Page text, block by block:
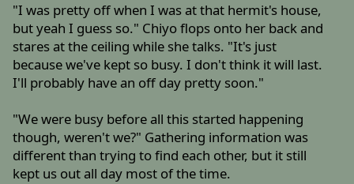
"I was pretty off when I was at that hermit's house,
but yeah I guess so." Chiyo flops onto her back and
stares at the ceiling while she talks. "It's just
because we've kept so busy. I don't think it will last.
I'll probably have an off day pretty soon."
"We were busy before all this started happening
though, weren't we?" Gathering information was
different than trying to find each other, but it still
kept us out all day most of the time.